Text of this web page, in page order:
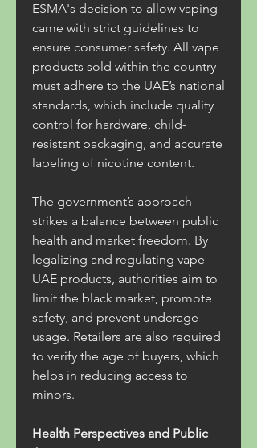
ESMA's decision to allow vaping
came with strict guidelines to
ensure consumer safety. All vape
products sold within the country
must adhere to the UAE’s national
standards, which include quality
control for hardware, child-
resistant packaging, and accurate
labeling of nicotine content.
The government’s approach
strikes a balance between public
health and market freedom. By
legalizing and regulating vape
UAE products, authorities aim to
limit the black market, promote
safety, and prevent underage
usage. Retailers are also required
to verify the age of buyers, which
helps in reducing access to
minors.
Health Perspectives and Public